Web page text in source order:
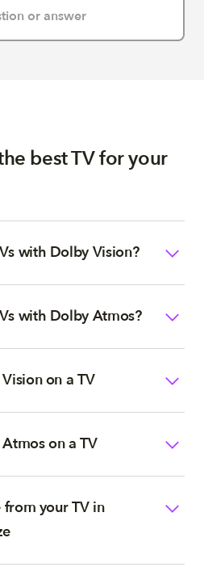
best TV for your
with Dolby Vision?
with Dolby Atmos?
on a TV
on a TV
from your TV in